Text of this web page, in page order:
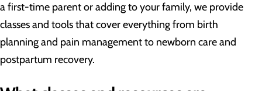
a first-time parent or adding to your family, we provide
classes and tools that cover everything from birth
planning and pain management to newborn care and
postpartum recovery.